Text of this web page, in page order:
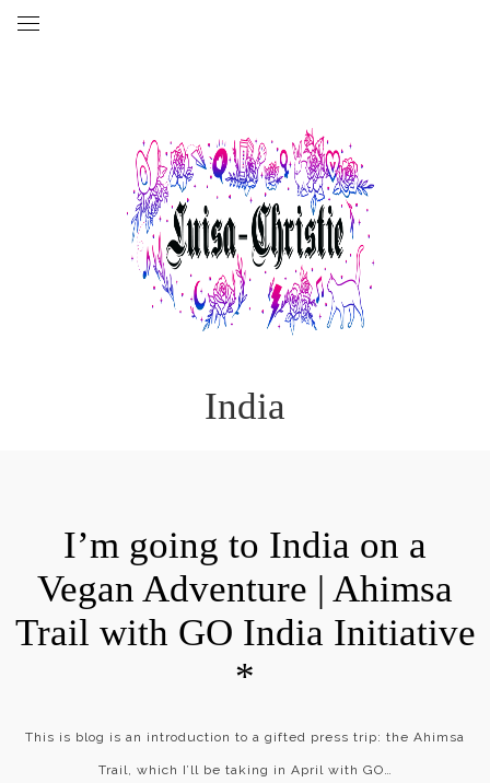
India
I’m going to India on a
Vegan Adventure | Ahimsa
Trail with GO India Initiative
*
This is blog is an introduction to a gifted press trip: the Ahimsa
Trail, which I’ll be taking in April with GO…